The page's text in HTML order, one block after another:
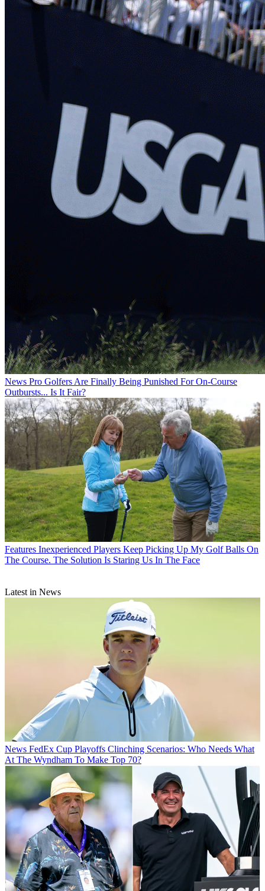
News Pro Golfers Are Finally Being Punished For On-Course
Outbursts... Is It Fair?
Features Inexperienced Players Keep Picking Up My Golf Balls On
The Course. The Solution Is Staring Us In The Face
Latest in News
News FedEx Cup Playoffs Clinching Scenarios: Who Needs What
At The Wyndham To Make Top 70?